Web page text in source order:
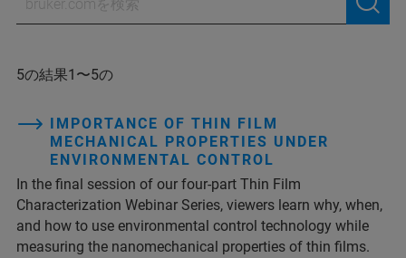
5の結果1〜5の
IMPORTANCE OF THIN FILM
MECHANICAL PROPERTIES UNDER
ENVIRONMENTAL CONTROL
In the final session of our four-part Thin Film
Characterization Webinar Series, viewers learn why, when,
and how to use environmental control technology while
measuring the nanomechanical properties of thin films.